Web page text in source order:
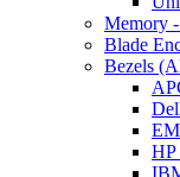
Memory
Blade
Bezels
HP